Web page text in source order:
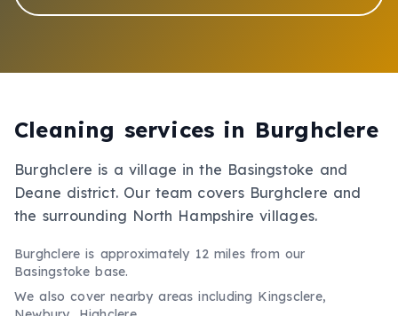
Cleaning services in Burghclere
Burghclere is a village in the Basingstoke and
Deane district. Our team covers Burghclere and
the surrounding North Hampshire villages.
Burghclere is approximately 12 miles from our
Basingstoke base.
We also cover nearby areas including Kingsclere,